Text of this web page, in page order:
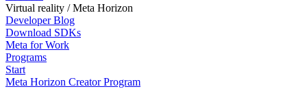
Virtual reality / Meta Horizon
Developer Blog
Download SDKs
Meta for Work
Programs
Start
Meta Horizon Creator Program